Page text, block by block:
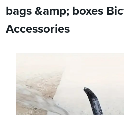
bags &amp; boxes
Accessories